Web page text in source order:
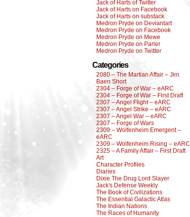
Jack of Harts of Twitter
Jack of Harts on Facebook
Jack of Harts on substack
Medron Pryde on Deviantart
Medron Pryde on Facebook
Medron Pryde on Mewe
Medron Pryde on Parler
Medron Pryde on Twitter
Categories
2080 – The Martian Affair – Jim
Baen Short
2304 – Forge of War – eARC
2304 – Forge of War – First Draft
2307 – Angel Flight – eARC
2307 – Angel Strike – eARC
2307 – Angel War – eARC
2307 – Forge of Wars
2309 – Wolfenheim Emergent –
eARC
2309 – Wolfenheim Rising – eARC
2325 – A Family Affair – First Draft
Art
Character Profiles
Diaries
Dixie The Drug Lord Slayer
Jack's Defense Weekly
The Book of Civilizations
The Essential Galactic Atlas
The Indian Nations
The Races of Humanity